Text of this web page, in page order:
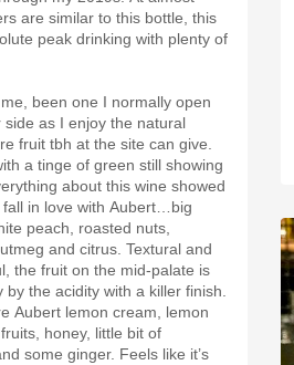
are similar to this bottle, this
peak drinking with plenty of
been one I normally open
as I enjoy the natural
fruit tbh at the site can give.
a tinge of green still showing
about this wine showed
in love with Aubert…big
peach, roasted nuts,
and citrus. Textural and
the fruit on the mid-palate is
by the acidity with a killer finish.
Aubert lemon cream, lemon
honey, little bit of
some ginger. Feels like it’s